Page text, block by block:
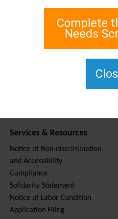
1 Edgewater Plaza, Suite 700
Staten Island, NY 10305
Services & Resources
Notice of Non-discrimination
and Accessibility
Compliance
Solidarity Statement
Notice of Labor Condition
Application Filing
Complete
Needs